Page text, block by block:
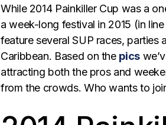
While 2014 Painkiller Cup was a
a week-long festival in 2015 (in
feature several SUP races, parties
Caribbean. Based on the pics
attracting both the pros and
from the crowds. Who wants to